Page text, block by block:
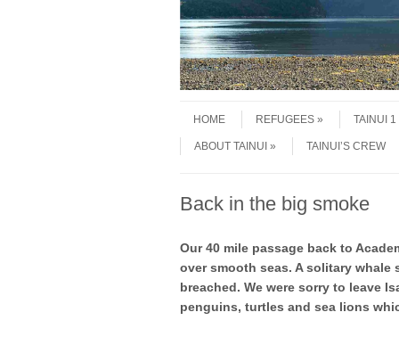
Menu
HOME
REFUGEES TAINUI
ABOUT TAINUI TAINUI’S CREW
Back in the big smoke
Our 40 mile passage back to
over smooth seas. A solitary
breached. We were sorry to leave
penguins, turtles and sea lions